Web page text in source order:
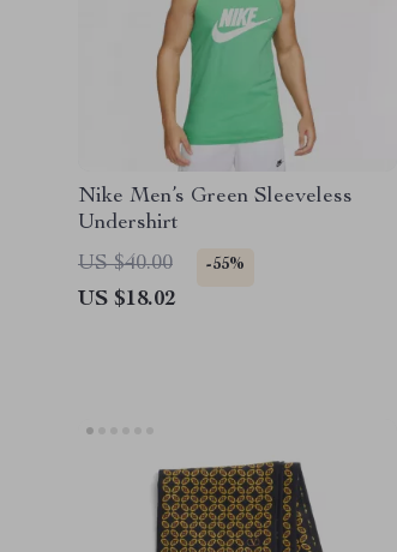
Nike Men’s Green Sleeveless
Undershirt
US $40.00
-55%
US $18.02